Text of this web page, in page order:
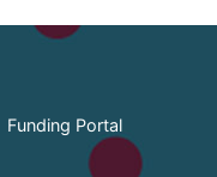
Funding Portal